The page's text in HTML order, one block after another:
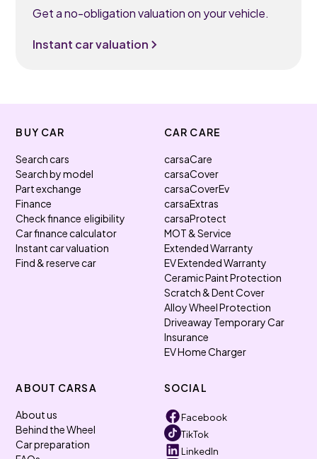
Get a no-obligation valuation on your vehicle.
Instant car valuation
BUY CAR
Search cars
Search by model
Part exchange
Finance
Check finance eligibility
Car finance calculator
Instant car valuation
Find & reserve car
CAR CARE
carsaCare
carsaCover
carsaCoverEv
carsaExtras
carsaProtect
MOT & Service
Extended Warranty
EV Extended Warranty
Ceramic Paint Protection
Scratch & Dent Cover
Alloy Wheel Protection
Driveaway Temporary Car
Insurance
EV Home Charger
ABOUT CARSA
About us
Behind the Wheel
Car preparation
SOCIAL
Facebook
TikTok
LinkedIn